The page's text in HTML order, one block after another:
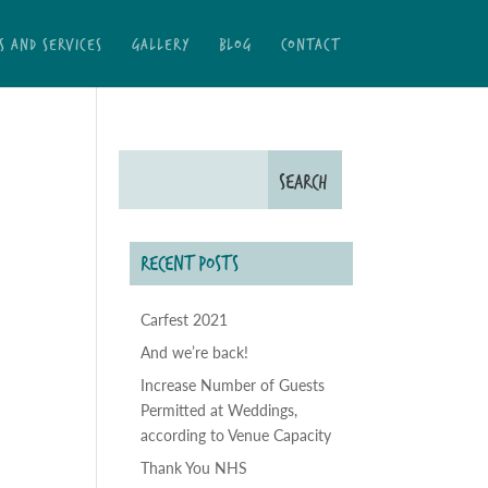
AND SERVICES GALLERY BLOG CONTACT
RECENT POSTS
Carfest 2021
And we’re back!
Increase Number of Guests
Permitted at Weddings,
according to Venue Capacity
Thank You NHS